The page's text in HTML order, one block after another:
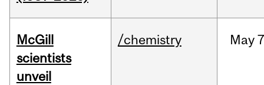
McGill
scientists
unveil
/chemistry May